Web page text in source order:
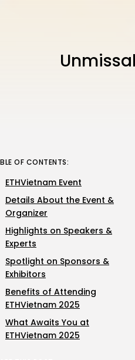
OF CONTENTS:
ETHVietnam Event
Details About the Event &
Organizer
Highlights on Speakers &
Experts
Spotlight on Sponsors &
Exhibitors
Benefits of Attending
ETHVietnam 2025
What Awaits You at
ETHVietnam 2025